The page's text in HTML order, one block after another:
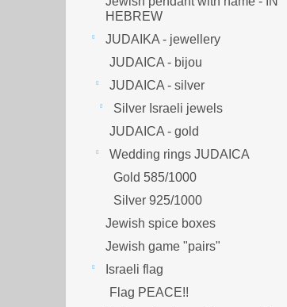
HEBREW
JUDAIKA - jewellery
JUDAICA - bijou
JUDAICA - silver
Silver Israeli jewels
JUDAICA - gold
Wedding rings JUDAICA
Gold 585/1000
Silver 925/1000
Jewish spice boxes
Jewish game "pairs"
Israeli flag
Flag PEACE!!